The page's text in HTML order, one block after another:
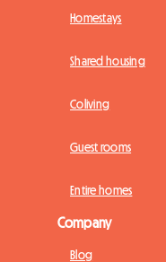
Homestays
Shared housing
Coliving
Guest rooms
Entire homes
Company
Blog